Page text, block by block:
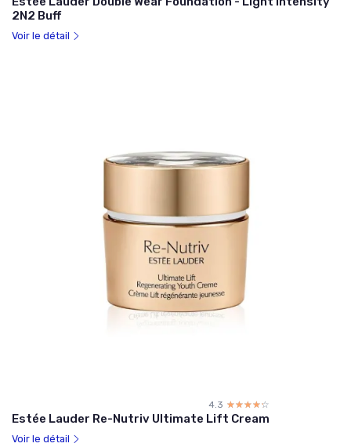
2N2 Buff
Voir le détail
4.3 ☆☆☆☆☆
★★★★★
Estée Lauder Re-Nutriv Ultimate Lift Cream
Voir le détail